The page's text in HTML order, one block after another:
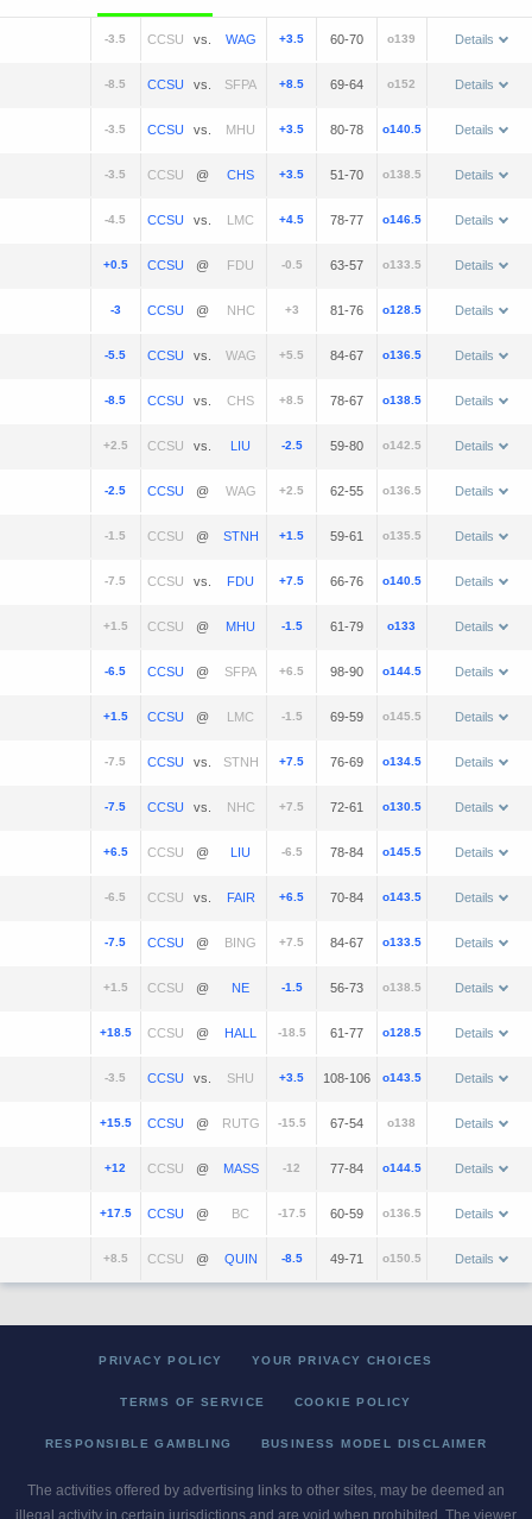
-3.5 vs. +3.5 60-70 o139 Details
-8.5 vs. +8.5 69-64 o152 Details
-3.5 vs. +3.5 80-78 o140.5 Details
-3.5 @ +3.5 51-70 o138.5 Details
-4.5 vs. +4.5 78-77 o146.5 Details
+0.5 @ -0.5 63-57 o133.5 Details
-3 @ +3 81-76 o128.5 Details
-5.5 vs. +5.5 84-67 o136.5 Details
-8.5 vs. +8.5 78-67 o138.5 Details
+2.5 vs. -2.5 59-80 o142.5 Details
-2.5 @ +2.5 62-55 o136.5 Details
-1.5 @ +1.5 59-61 o135.5 Details
-7.5 vs. +7.5 66-76 o140.5 Details
+1.5 @ -1.5 61-79 o133 Details
-6.5 @ +6.5 98-90 o144.5 Details
+1.5 @ -1.5 69-59 o145.5 Details
-7.5 vs. +7.5 76-69 o134.5 Details
-7.5 vs. +7.5 72-61 o130.5 Details
+6.5 @ -6.5 78-84 o145.5 Details
-6.5 vs. +6.5 70-84 o143.5 Details
-7.5 @ +7.5 84-67 o133.5 Details
+1.5 @ -1.5 56-73 o138.5 Details
+18.5 @ -18.5 61-77 o128.5 Details
-3.5 vs. +3.5 108-106 o143.5 Details
+15.5 @ -15.5 67-54 o138 Details
+12 @ -12 77-84 o144.5 Details
+17.5 @ -17.5 60-59 o136.5 Details
+8.5 @ -8.5 49-71 o150.5 Details
PRIVACY POLICY YOUR PRIVACY CHOICES
TERMS OF SERVICE COOKIE POLICY
RESPONSIBLE GAMBLING BUSINESS MODEL DISCLAIMER
The activities offered by advertising links to other sites, may be deemed an
illegal activity in certain jurisdictions and are void when prohibited. The viewer